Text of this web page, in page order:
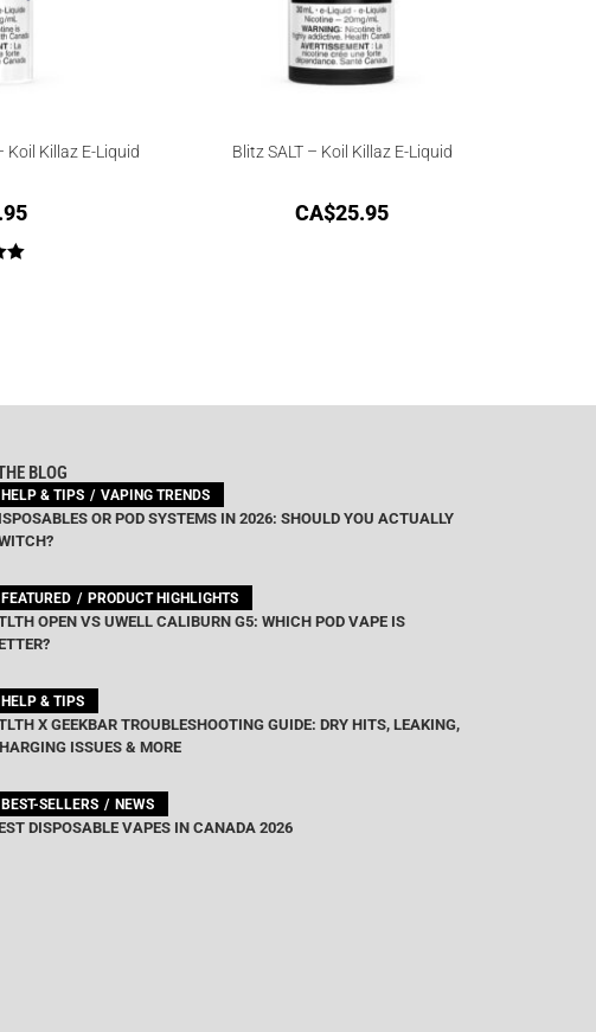
Koil Killaz E-Liquid Blitz SALT – Koil Killaz E-Liquid
CA$25.95
BLOG
HELP & TIPS VAPING TRENDS
OR POD SYSTEMS IN 2026: SHOULD YOU ACTUALLY
FEATURED PRODUCT HIGHLIGHTS
OPEN VS UWELL CALIBURN G5: WHICH POD VAPE IS
HELP & TIPS
X GEEKBAR TROUBLESHOOTING GUIDE: DRY HITS, LEAKING,
ISSUES & MORE
BEST-SELLERS NEWS
DISPOSABLE VAPES IN CANADA 2026